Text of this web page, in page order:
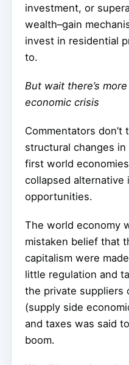
investment, or
wealth–gain
invest in residential
to.
But wait there’s
economic crisis
Commentators
structural changes
first world
collapsed alternative
opportunities.
The world economy
mistaken belief that
capitalism were
little regulation and
the private suppliers
(supply side
and taxes was said
boom.